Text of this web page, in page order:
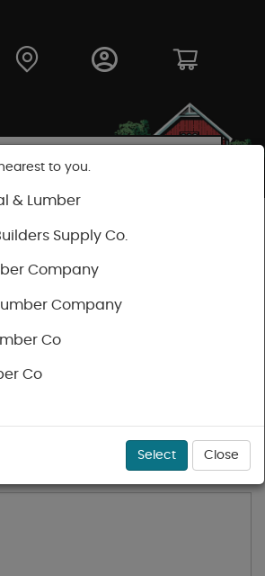
SIDING
Availability
to you.
& Lumber
Supply Co.
Company
Company
Co
Co
Select Close